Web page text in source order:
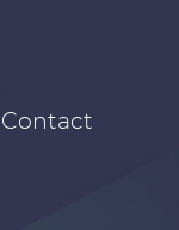
Contact